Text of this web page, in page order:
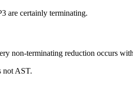
are certainly terminating.
non-terminating reduction occurs
not AST.